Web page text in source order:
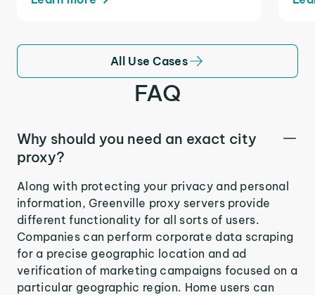
All Use Cases
FAQ
Why should you need an exact city
proxy?
Along with protecting your privacy and personal
information, Greenville proxy servers provide
different functionality for all sorts of users.
Companies can perform corporate data scraping
for a precise geographic location and ad
verification of marketing campaigns focused on a
particular geographic region. Home users can